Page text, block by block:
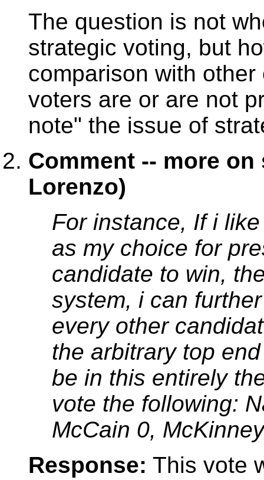
The question is not
strategic voting, but
comparison with
voters are or are not
note" the issue of
Comment -- more
Lorenzo)
For instance, If i
as my choice for
candidate to win,
system, i can
every other
the arbitrary top
be in this entirely
vote the following:
McCain 0,
Response: This vote